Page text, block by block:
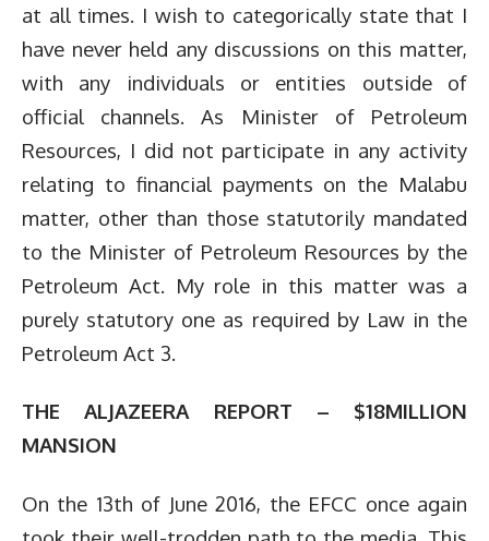
at all times. I wish to categorically state that I
have never held any discussions on this matter,
with any individuals or entities outside of
official channels. As Minister of Petroleum
Resources, I did not participate in any activity
relating to financial payments on the Malabu
matter, other than those statutorily mandated
to the Minister of Petroleum Resources by the
Petroleum Act. My role in this matter was a
purely statutory one as required by Law in the
Petroleum Act 3.
THE ALJAZEERA REPORT – $18MILLION
MANSION
On the 13th of June 2016, the EFCC once again